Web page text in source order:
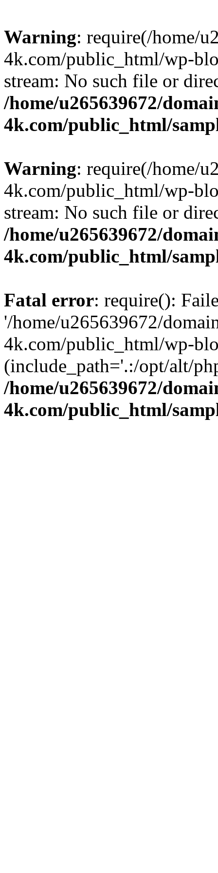
Warning: require(/home/
4k.com/public_html/wp-
stream: No such file or
/home/u265639672/
4k.com/public_html/
Warning: require(/home/
4k.com/public_html/wp-
stream: No such file or
/home/u265639672/
4k.com/public_html/
Fatal error: require():
'/home/u265639672/
4k.com/public_html/wp-
(include_path='.:/opt/alt/
/home/u265639672/
4k.com/public_html/